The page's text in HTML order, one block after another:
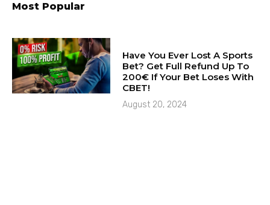
Most Popular
Have You Ever Lost A Sports
Bet? Get Full Refund Up To
200€ If Your Bet Loses With
CBET!
August 20, 2024